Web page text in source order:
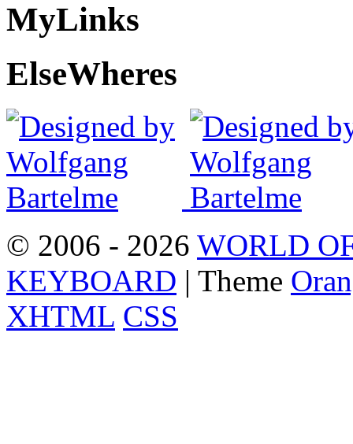
MyLinks
ElseWheres
© 2006 - 2026 WORLD
KEYBOARD | Theme
XHTML CSS